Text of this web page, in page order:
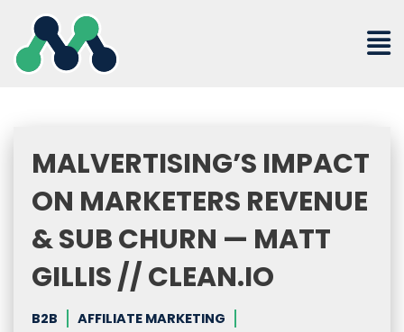
content
MALVERTISING’S IMPACT
ON MARKETERS REVENUE
& SUB CHURN — MATT
GILLIS // CLEAN.IO
B2B
AFFILIATE MARKETING